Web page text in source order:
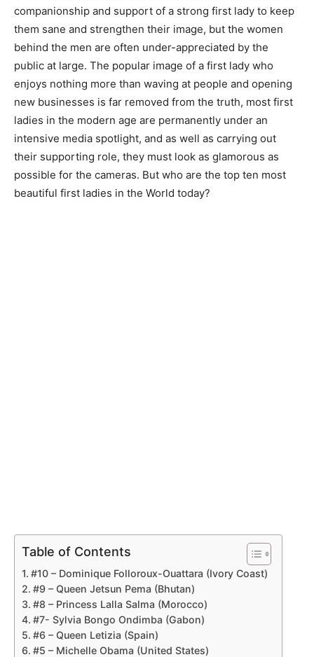
companionship and support of a strong first lady to keep
them sane and strengthen their image, but the women
behind the men are often under-appreciated by the
public at large. The popular image of a first lady who
enjoys nothing more than waving at people and opening
new businesses is far removed from the truth, most first
ladies in the modern age are permanently under an
intensive media spotlight, and as well as carrying out
their supporting role, they must look as glamorous as
possible for the cameras. But who are the top ten most
beautiful first ladies in the World today?
Table of Contents
#10 – Dominique Folloroux-Ouattara (Ivory Coast)
#9 – Queen Jetsun Pema (Bhutan)
#8 – Princess Lalla Salma (Morocco)
#7- Sylvia Bongo Ondimba (Gabon)
#6 – Queen Letizia (Spain)
#5 – Michelle Obama (United States)